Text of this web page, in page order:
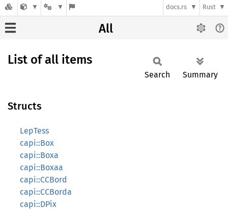
docs.rs Rust
All
List of all items
Search Summary
Structs
LepTess
capi::Box
capi::Boxa
capi::Boxaa
capi::CCBord
capi::CCBorda
capi::DPix